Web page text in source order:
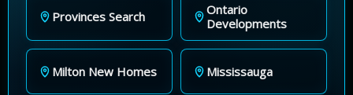
Provinces Search
Ontario
Developments
Milton New Homes Mississauga